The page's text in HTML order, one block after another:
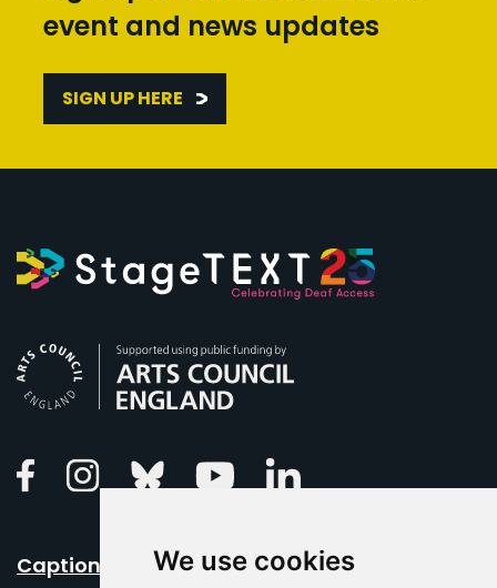
We use cookies
event and news updates
SIGN UP HERE
FacebookInstagramBluesky Youtube
Caption Your Event